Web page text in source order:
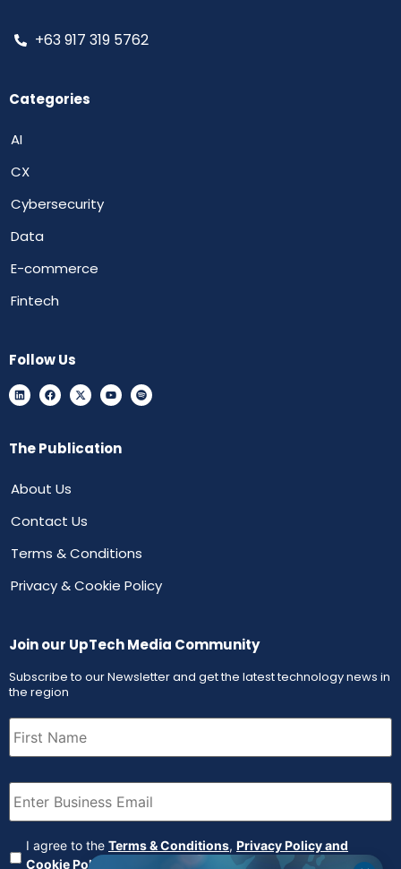
+63 917 319 5762
Categories
AI
CX
Cybersecurity
Data
E-commerce
Fintech
Follow Us
The Publication
About Us
Contact Us
Terms & Conditions
Privacy & Cookie Policy
Join our UpTech Media Community
Subscribe to our Newsletter and get the latest technology news in
the region
First
Name (Required)
Email (Required)
Agreement (Required)
I agree to the Terms & Conditions, Privacy Policy and
Cookie Policy